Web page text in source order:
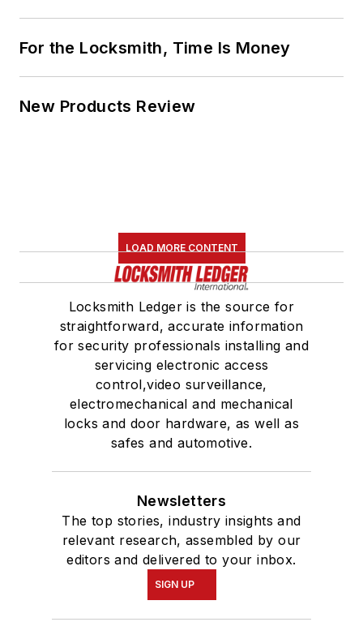
For the Locksmith, Time Is Money
New Products Review
LOAD MORE CONTENT
Locksmith Ledger is the source for
straightforward, accurate information
for security professionals installing and
servicing electronic access
control,video surveillance,
electromechanical and mechanical
locks and door hardware, as well as
safes and automotive.
Newsletters
The top stories, industry insights and
relevant research, assembled by our
editors and delivered to your inbox.
SIGN UP